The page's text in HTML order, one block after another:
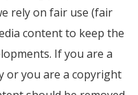
rely on fair use (fair
content to keep the
If you are a
or you are a copyright